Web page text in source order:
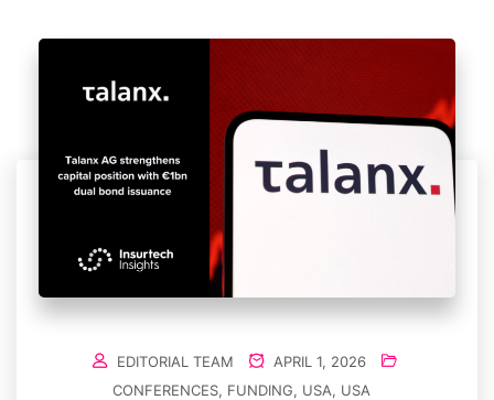
EDITORIAL TEAM
APRIL 1, 2026
CONFERENCES, FUNDING, USA, USA